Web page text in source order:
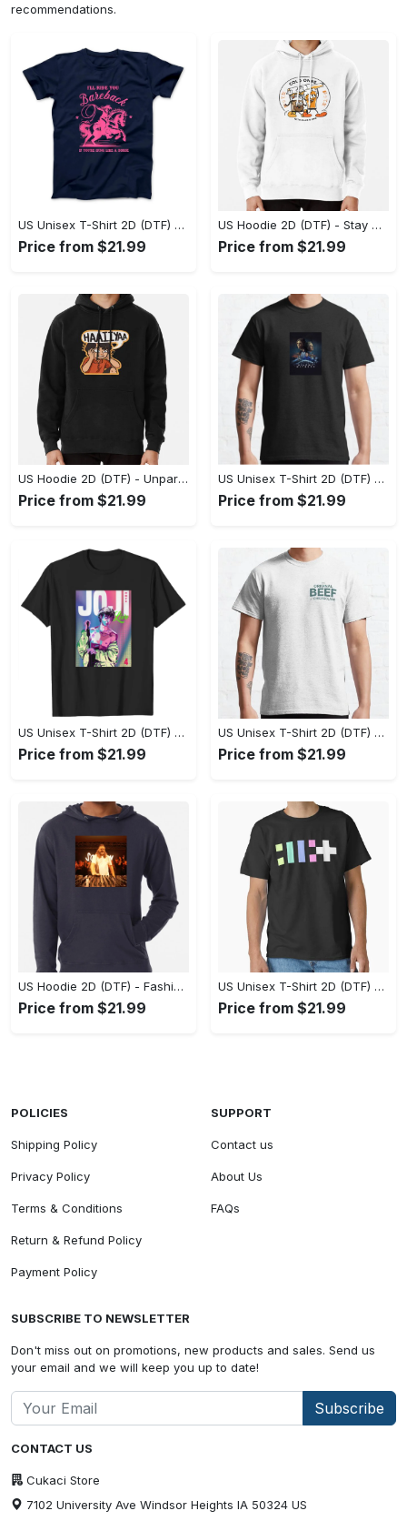
recommendations.
US Unisex T-Shirt 2D (DTF) - Effortless Fashion for Every Day, Shop the Superior Fit! - Personalized
Price from $21.99
US Hoodie 2D (DTF) - Stay Cool All Day, Add to Cart Now! - Personalized
Price from $21.99
US Hoodie 2D (DTF) - Unparalleled Comfort, Lasting Style, Feel the Energy Today! - Personalized
Price from $21.99
US Unisex T-Shirt 2D (DTF) - Stay Comfortable in Style, Start Stylish Living Today! - Personalized
Price from $21.99
US Unisex T-Shirt 2D (DTF) - Flattering Fit for Every Body Type, Enjoy the Comfort Now! - Personalized
Price from $21.99
US Unisex T-Shirt 2D (DTF) - Keep Cool While Staying Stylish, Grab the Spotlight Today! - Personalized
Price from $21.99
US Hoodie 2D (DTF) - Fashion That Inspires Confidence, Upgrade Your Wardrobe Now! - Personalized
Price from $21.99
US Unisex T-Shirt 2D (DTF) - Where Fashion Meets Functionality, Shop Like Never Before! - Personalized
Price from $21.99
CONTACT US
Cukaci Store
7102 University Ave Windsor Heights IA 50324 US
POLICIES
Shipping Policy
Privacy Policy
Terms & Conditions
Return & Refund Policy
Payment Policy
SUPPORT
Contact us
About Us
FAQs
SUBSCRIBE TO NEWSLETTER
Don't miss out on promotions, new products and sales. Send us
your email and we will keep you up to date!
Subscribe